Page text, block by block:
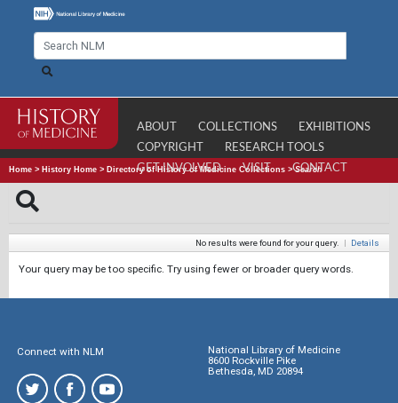
ABOUT COLLECTIONS
EXHIBITIONS
COPYRIGHT
RESEARCH TOOLS
GET INVOLVED
VISIT CONTACT
Home > History Home > Directory of History of Medicine Collections >Search
No results were found for your query. | Details
Your query may be too specific. Try using fewer or broader query words.
Connect with NLM
National Library of Medicine
8600 Rockville Pike
Bethesda, MD 20894